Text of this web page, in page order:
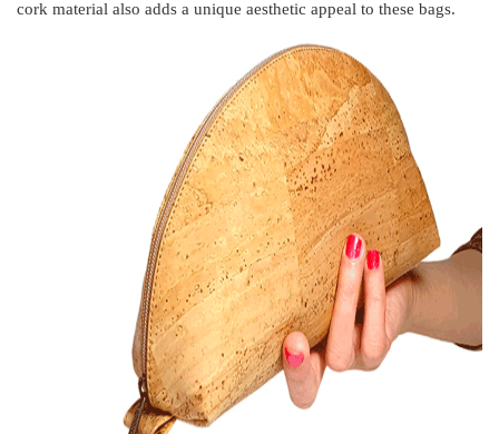
cork material also adds a unique aesthetic appeal to these bags.